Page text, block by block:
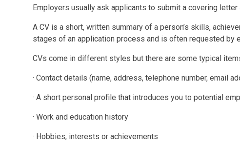
Employers usually ask applicants to submit a covering letter
A CV is a short, written summary of a person’s skills,
stages of an application process and is often requested by
CVs come in different styles but there are some typical
· Contact details (name, address, telephone number, email
· A short personal profile that introduces you to potential
· Work and education history
· Hobbies, interests or achievements